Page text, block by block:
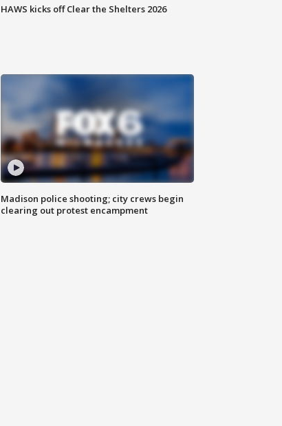
HAWS kicks off Clear the Shelters 2026
Madison police shooting; city crews begin
clearing out protest encampment